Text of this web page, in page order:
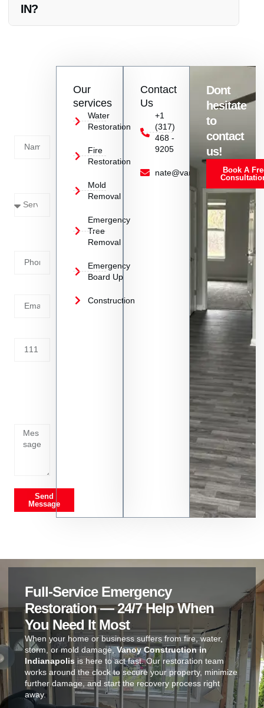
IN?
Send
Message
Our
services
Water
Restoration
Fire
Restoration
Mold
Removal
Emergency
Tree
Removal
Emergency
Board Up
Construction
Contact
Us
+1
(317)
468 -
9205
nate@vanoyrestoration.com
Dont
hesitate
to
contact
us!
Book A
Full-Service Emergency
Restoration — 24/7 Help When
You Need It Most
When your home or business suffers from fire, water,
storm, or mold damage, Vanoy Construction in
Indianapolis is here to act fast. Our restoration team
works around the clock to secure your property, minimize
further damage, and start the recovery process right
away.